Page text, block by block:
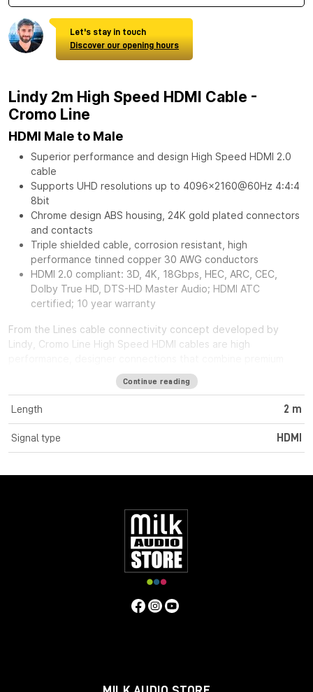
Let's stay in touch
Discover our opening hours
Lindy 2m High Speed HDMI Cable -
Cromo Line
HDMI Male to Male
Superior performance and design High Speed HDMI 2.0
cable
Supports UHD resolutions up to 4096x2160@60Hz 4:4:4
8bit
Chrome design ABS housing, 24K gold plated connectors
and contacts
Triple shielded cable, corrosion resistant, high
performance tinned copper 30 AWG conductors
HDMI 2.0 compliant: 3D, 4K, 18Gbps, HEC, ARC, CEC,
Dolby True HD, DTS-HD Master Audio; HDMI ATC
certified; 10 year warranty
From the Lines cable connectivity concept developed by
Lindy, Cromo Line High Speed HDMI cables are high
construction materials with striking connector architecture.
Cromo Line High Speed HDMI cables feature triple shielded
construction with 30AWG tinned copper conductors for
premium performance and corrosion resistance. High quality
24K gold plated contacts and connectors maintain optimal
signal integrity and maximum reliability. UHD resolutions up to
HDMI cables are also capable of transmitting 32 channel audio
focused commercial and home applications. The HDMI 2.0
specification is supported for 18Gbps bandwidth capacity in
cable lengths up to 5m. Any cables below 5m are classified as
high speed, any lengths above 5m are standard cables. Cromo
Line HDMI cables are available in lengths: 0.3m, 0.5m, 1m, 2m,
Continue reading
Length 2 m
Signal type HDMI